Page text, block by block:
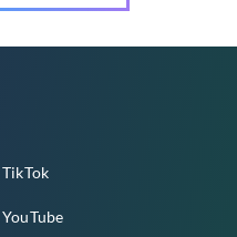
TikTok
YouTube